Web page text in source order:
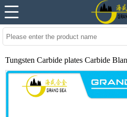
Tungsten Carbide plates Carbide